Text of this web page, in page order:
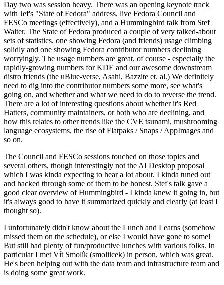
Day two was session heavy. There was an opening keynote track
with Jef's "State of Fedora" address, live Fedora Council and
FESCo meetings (effectively), and a Hummingbird talk from Stef
Walter. The State of Fedora produced a couple of very talked-about
sets of statistics, one showing Fedora (and friends) usage climbing
solidly and one showing Fedora contributor numbers declining
worryingly. The usage numbers are great, of course - especially the
rapidly-growing numbers for KDE and our awesome downstream
distro friends (the uBlue-verse, Asahi, Bazzite et. al.) We definitely
need to dig into the contributor numbers some more, see what's
going on, and whether and what we need to do to reverse the trend.
There are a lot of interesting questions about whether it's Red
Hatters, community maintainers, or both who are declining, and
how this relates to other trends like the CVE tsunami, mushrooming
language ecosystems, the rise of Flatpaks / Snaps / AppImages and
so on.
The Council and FESCo sessions touched on those topics and
several others, though interestingly not the AI Desktop proposal
which I was kinda expecting to hear a lot about. I kinda tuned out
and hacked through some of them to be honest. Stef's talk gave a
good clear overview of Hummingbird - I kinda knew it going in, but
it's always good to have it summarized quickly and clearly (at least I
thought so).
I unfortunately didn't know about the Lunch and Learns (somehow
missed them on the schedule), or else I would have gone to some!
But still had plenty of fun/productive lunches with various folks. In
particular I met Vít Smolík (smoliicek) in person, which was great.
He's been helping out with the data team and infrastructure team and
is doing some great work.